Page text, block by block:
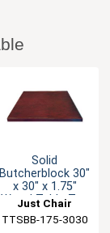
Solid
Butcherblock 30"
x 30" x 1.75"
Wood Table Top
Just Chair
Manufaturing
TTSBB-175-3030